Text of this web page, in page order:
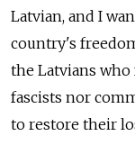
Latvian, and I
country's
the Latvians
fascists nor
to restore their